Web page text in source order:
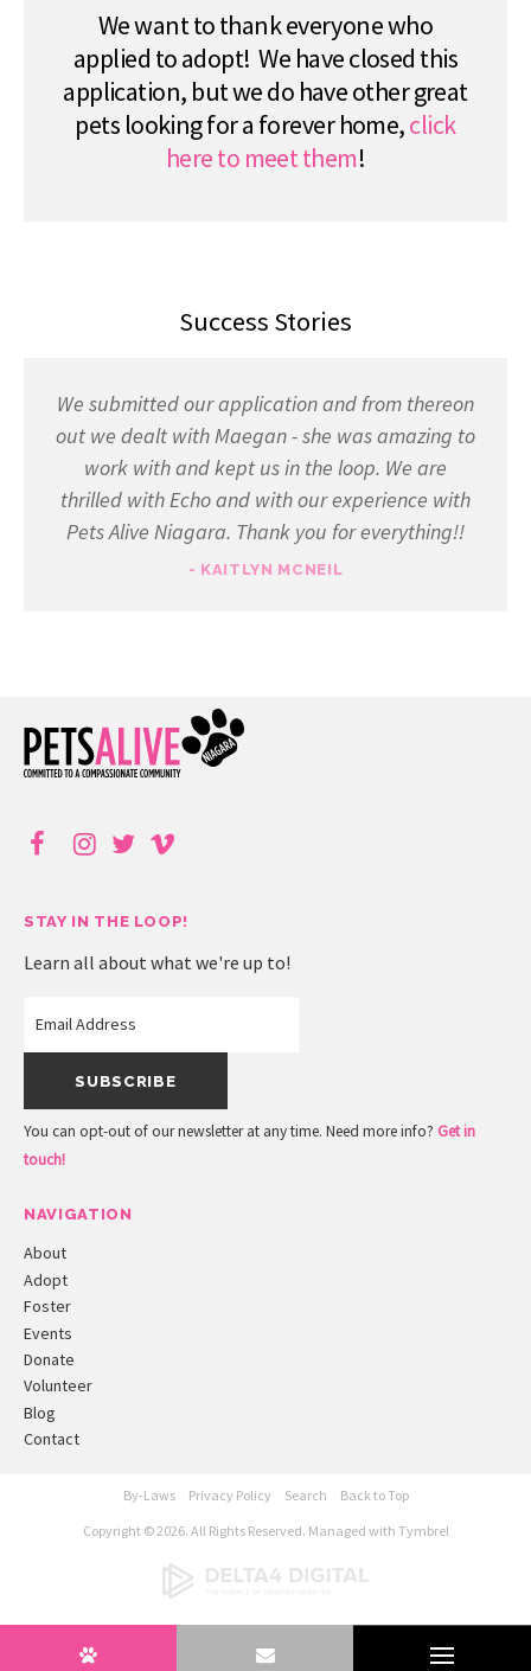
We want to thank everyone who
applied to adopt! We have closed this
application, but we do have other great
pets looking for a forever home,click
here to meet them!
Success Stories
We submitted our application and from thereon
out we dealt with Maegan - she was amazing to
work with and kept us in the loop. We are
thrilled with Echo and with our experience with
Pets Alive Niagara. Thank you for everything!!
- KAITLYN MCNEIL
STAY IN THE LOOP!
Learn all about what we're up to!
You can opt-out of our newsletter at any time. Need more info? Get in
touch!
NAVIGATION
About
Adopt
Foster
Events
Donate
Volunteer
Blog
Contact
By-Laws Privacy Policy Search
Back to Top
Copyright © 2026. All Rights Reserved. Managed with Tymbrel